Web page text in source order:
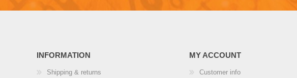
INFORMATION
Shipping & returns
MY ACCOUNT
Customer info